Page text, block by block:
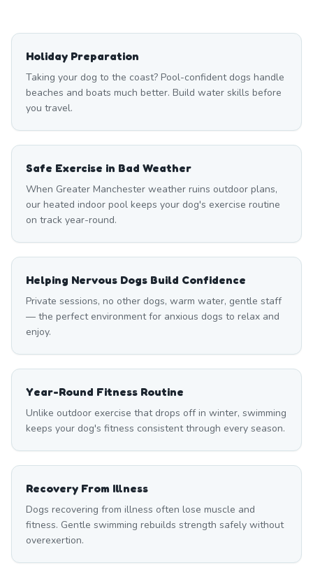
Holiday Preparation
Taking your dog to the coast? Pool-confident dogs handle
beaches and boats much better. Build water skills before
you travel.
Safe Exercise in Bad Weather
When Greater Manchester weather ruins outdoor plans,
our heated indoor pool keeps your dog's exercise routine
on track year-round.
Helping Nervous Dogs Build Confidence
Private sessions, no other dogs, warm water, gentle staff
— the perfect environment for anxious dogs to relax and
enjoy.
Year-Round Fitness Routine
Unlike outdoor exercise that drops off in winter, swimming
keeps your dog's fitness consistent through every season.
Recovery From Illness
Dogs recovering from illness often lose muscle and
fitness. Gentle swimming rebuilds strength safely without
overexertion.